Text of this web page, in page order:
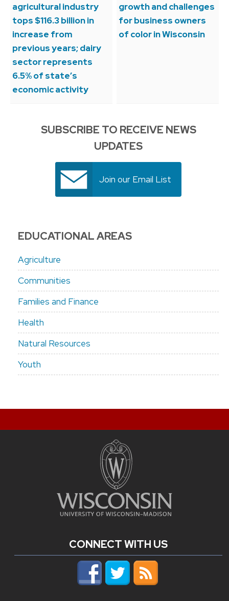
agricultural industry
tops $116.3 billion in
increase from
previous years; dairy
sector represents
6.5% of state’s
economic activity
growth and challenges
for business owners
of color in Wisconsin
SUBSCRIBE TO RECEIVE NEWS
UPDATES
Join our Email List
EDUCATIONAL AREAS
Agriculture
Communities
Families and Finance
Health
Natural Resources
Youth
CONNECT WITH US